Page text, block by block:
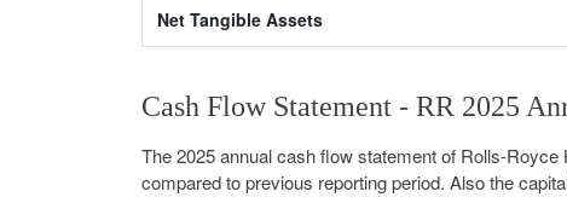
Net Tangible Assets
Cash Flow Statement - RR 2025
The 2025 annual cash flow statement of Rolls-
compared to previous reporting period. Also the